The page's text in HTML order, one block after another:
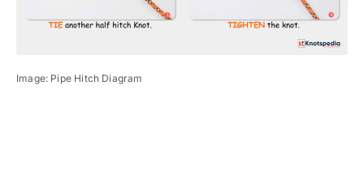
Image: Pipe Hitch Diagram